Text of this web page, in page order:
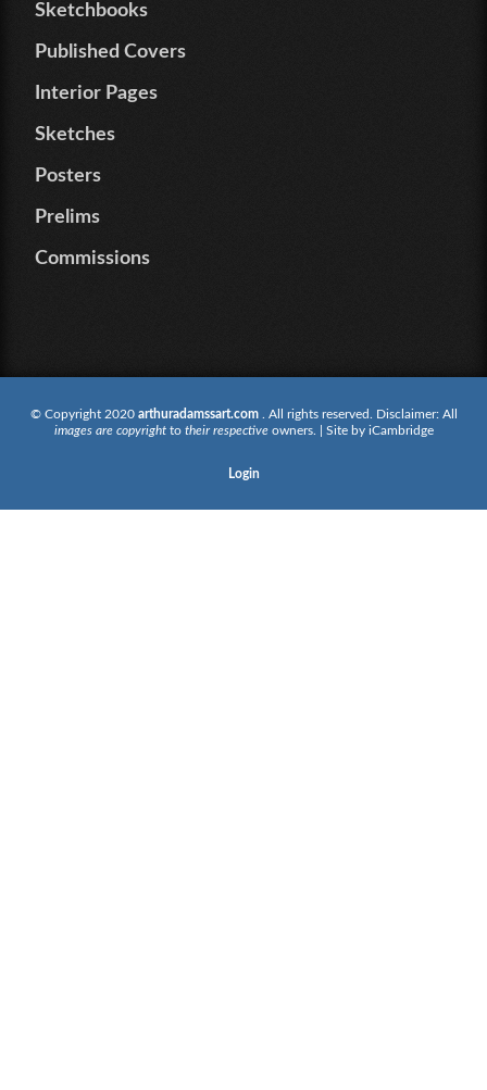
Sketchbooks
Published Covers
Interior Pages
Sketches
Posters
Prelims
Commissions
© Copyright 2020 arthuradamssart.com
. All rights reserved. Disclaimer: All
images are copyrightto their respectiveowners. | Site by iCambridge
Login